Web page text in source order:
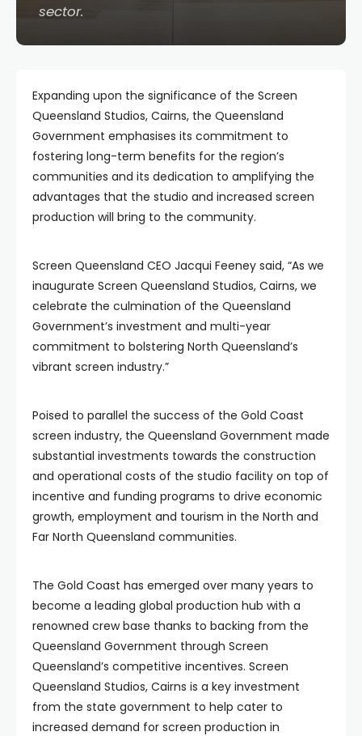
sector.
Expanding upon the significance of the Screen
Queensland Studios, Cairns, the Queensland
Government emphasises its commitment to
fostering long-term benefits for the region’s
communities and its dedication to amplifying the
advantages that the studio and increased screen
production will bring to the community.
Screen Queensland CEO Jacqui Feeney said, “As we
inaugurate Screen Queensland Studios, Cairns, we
celebrate the culmination of the Queensland
Government’s investment and multi-year
commitment to bolstering North Queensland’s
vibrant screen industry.”
Poised to parallel the success of the Gold Coast
screen industry, the Queensland Government made
substantial investments towards the construction
and operational costs of the studio facility on top of
incentive and funding programs to drive economic
growth, employment and tourism in the North and
Far North Queensland communities.
The Gold Coast has emerged over many years to
become a leading global production hub with a
renowned crew base thanks to backing from the
Queensland Government through Screen
Queensland’s competitive incentives. Screen
Queensland Studios, Cairns is a key investment
from the state government to help cater to
increased demand for screen production in